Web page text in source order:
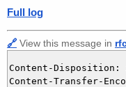
Full log
🔗 View this message in
Content-
Content-Transfer-